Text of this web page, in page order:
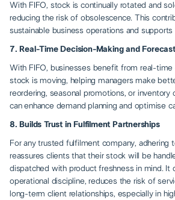
With FIFO, stock is continually rotated and
reducing the risk of obsolescence. This
sustainable business operations and
7. Real-Time Decision-Making and
With FIFO, businesses benefit from real-
stock is moving, helping managers make
reordering, seasonal promotions, or inventory
can enhance demand planning and optimise
8. Builds Trust in Fulfilment Partnerships
For anytrusted fulfilment company, adhering
reassures clients that their stock will be
dispatched with product freshness in mind. It
operational discipline, reduces the risk of
long-term client relationships, especially in